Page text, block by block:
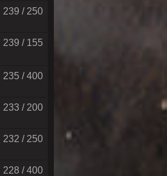
239 / 250
239 / 155
235 / 400
233 / 200
232 / 250
228 / 400